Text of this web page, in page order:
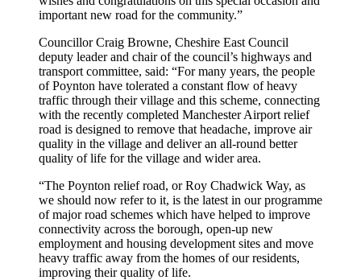
important new road for the community.”
Councillor Craig Browne, Cheshire East Council
deputy leader and chair of the council’s highways and
transport committee, said: “For many years, the people
of Poynton have tolerated a constant flow of heavy
traffic through their village and this scheme, connecting
with the recently completed Manchester Airport relief
road is designed to remove that headache, improve air
quality in the village and deliver an all-round better
quality of life for the village and wider area.
“The Poynton relief road, or Roy Chadwick Way, as
we should now refer to it, is the latest in our programme
of major road schemes which have helped to improve
connectivity across the borough, open-up new
employment and housing development sites and move
heavy traffic away from the homes of our residents,
improving their quality of life.